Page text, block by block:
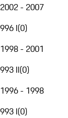
2002 - 2007
996 I(0)
1998 - 2001
993 II(0)
1996 - 1998
993 I(0)